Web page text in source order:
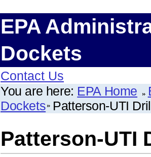
EPA
Dockets
Contact Us
You are here: EPA Home
Dockets Patterson-UTI
Patterson-UTI